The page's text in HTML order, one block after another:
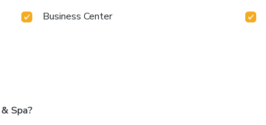
Business Center
Spa?